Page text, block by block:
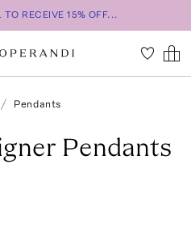
RECEIVE 15% OFF...
Pendants
Pendants